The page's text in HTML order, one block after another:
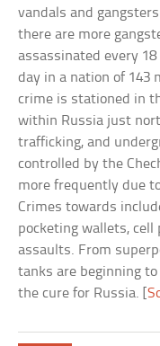
vandals and
there are more
assassinated every
day in a nation of 143
crime is stationed in
within Russia just
trafficking, and
controlled by the
more frequently due
Crimes towards
pocketing wallets, cell
assaults. From
tanks are beginning
the cure for Russia. [